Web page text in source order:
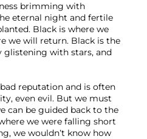
brimming with
eternal night and fertile
Black is where we
we will return. Black is the
glistening with stars, and
reputation and is often
even evil. But we must
can be guided back to the
we were falling short
we wouldn’t know how